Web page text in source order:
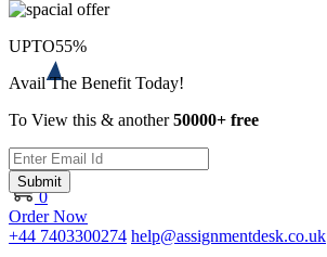
0
Order Now
+44 7403300274 help@assignmentdesk.co.uk
UPTO55%
Avail The Benefit Today!
To View this & another50000+ free
Submit